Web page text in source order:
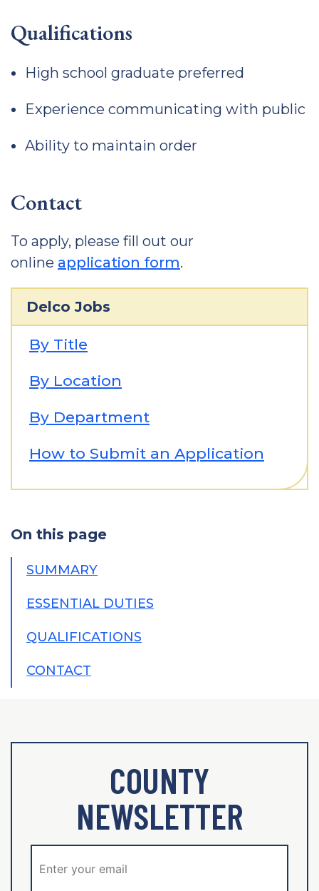
Qualifications
High school graduate preferred
Experience communicating with public
Ability to maintain order
Contact
To apply, please fill out our
online application form.
Delco Jobs
By Title
By Location
By Department
How to Submit an Application
On this page
SUMMARY
ESSENTIAL DUTIES
QUALIFICATIONS
CONTACT
COUNTY
NEWSLETTER